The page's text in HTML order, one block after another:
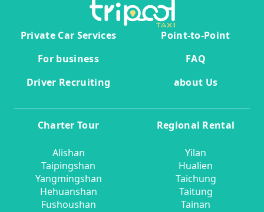
Private Car Services
Point-to-Point
For business
FAQ
Driver Recruiting
about Us
Charter Tour
Alishan
Taipingshan
Yangmingshan
Hehuanshan
Fushoushan
Regional Rental
Yilan
Hualien
Taichung
Taitung
Tainan